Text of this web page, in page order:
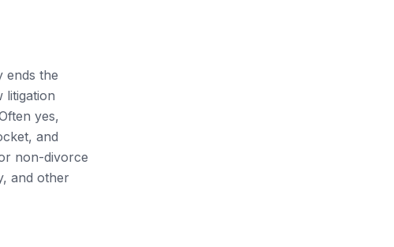
ends the
litigation
yes,
and
non-divorce
and other